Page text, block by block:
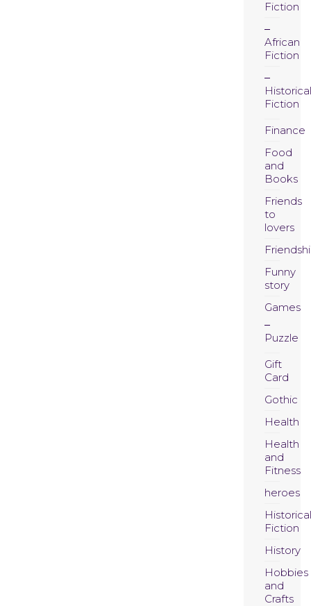
Fiction
African
Fiction
Historical
Fiction
Finance
Food
and
Books
Friends
to
lovers
Funny
story
Games
Puzzle
Gift
Card
Gothic
Health
Health
and
Fitness
heroes
Historical
Fiction
History
Hobbies
and
Crafts